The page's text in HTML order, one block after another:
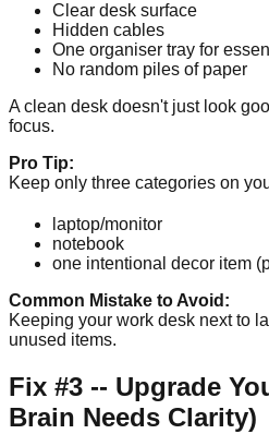
Clear desk surface
Hidden cables
One organiser tray for
No random piles of paper
A clean desk doesn't just look
focus.
Pro Tip:
Keep only three categories on
laptop/monitor
notebook
one intentional decor item
Common Mistake to Avoid:
Keeping your work desk next to
unused items.
Fix #3 -- Upgrade
Brain Needs Clarity)